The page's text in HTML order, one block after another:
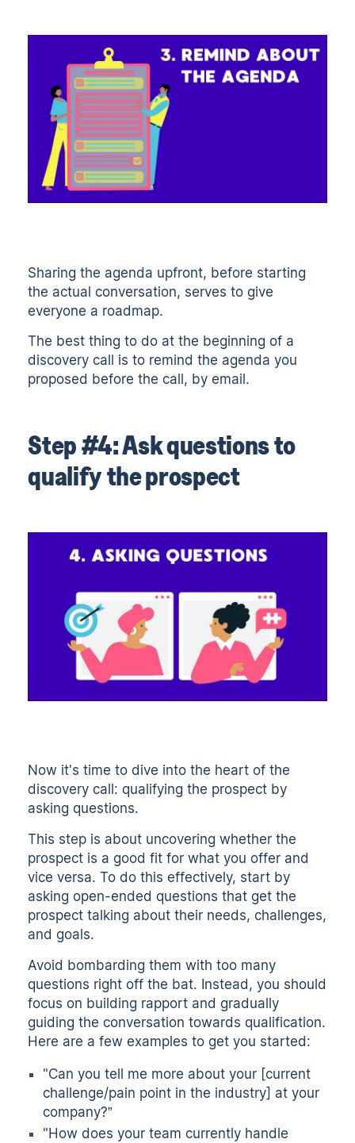
Sharing the agenda upfront, before starting
the actual conversation, serves to give
everyone a roadmap.
The best thing to do at the beginning of a
discovery call is to remind the agenda you
proposed before the call, by email.
Step #4: Ask questions to
qualify the prospect
Now it's time to dive into the heart of the
discovery call: qualifying the prospect by
asking questions.
This step is about uncovering whether the
prospect is a good fit for what you offer and
vice versa. To do this effectively, start by
asking open-ended questions that get the
prospect talking about their needs, challenges,
and goals.
Avoid bombarding them with too many
questions right off the bat. Instead, you should
focus on building rapport and gradually
guiding the conversation towards qualification.
Here are a few examples to get you started:
"Can you tell me more about your [current
challenge/pain point in the industry] at your
company?”
"How does your team currently handle